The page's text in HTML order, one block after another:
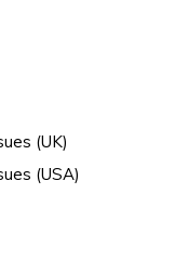
(UK)
(USA)